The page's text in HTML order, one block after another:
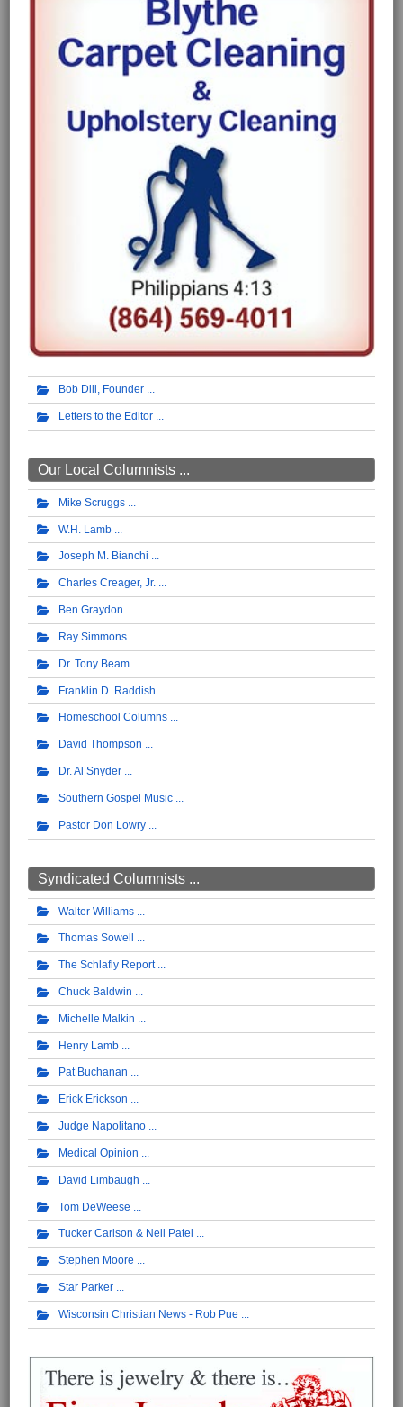
Bob Dill, Founder
Letters to the Editor
Our Local Columnists ...
Mike Scruggs
W.H. Lamb
Joseph M. Bianchi
Charles Creager, Jr.
Ben Graydon
Ray Simmons
Dr. Tony Beam
Franklin D. Raddish
Homeschool Columns
David Thompson
Dr. Al Snyder
Southern Gospel Music
Pastor Don Lowry
Syndicated Columnists ...
Walter Williams
Thomas Sowell
The Schlafly Report
Chuck Baldwin
Michelle Malkin
Henry Lamb
Pat Buchanan
Erick Erickson
Judge Napolitano
Medical Opinion
David Limbaugh
Tom DeWeese
Tucker Carlson & Neil Patel
Stephen Moore
Star Parker
Wisconsin Christian News - Rob Pue